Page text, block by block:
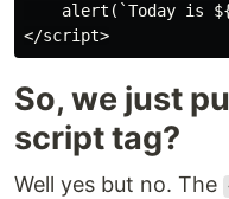
alert(`Today is
So, we just
script tag?
Well yes but no. The